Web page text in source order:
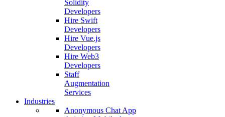
Solidity
Developers
Hire Swift
Developers
Hire Vue.js
Developers
Hire Web3
Developers
Staff
Augmentation
Services
Industries
Anonymous Chat App